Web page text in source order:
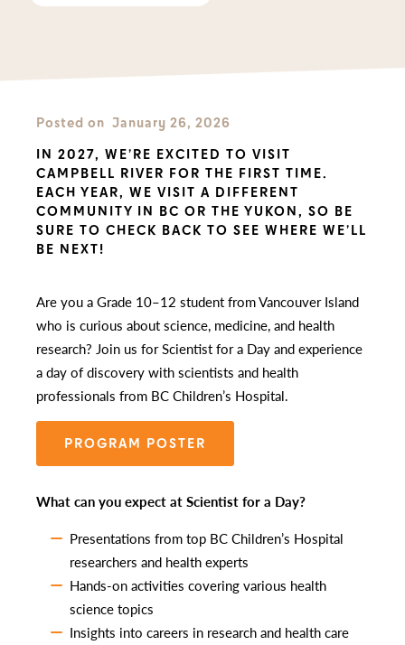
Posted on January 26, 2026
IN 2027, WE’RE EXCITED TO VISIT
CAMPBELL RIVER FOR THE FIRST TIME.
EACH YEAR, WE VISIT A DIFFERENT
COMMUNITY IN BC OR THE YUKON, SO BE
SURE TO CHECK BACK TO SEE WHERE WE’LL
BE NEXT!
Are you a Grade 10–12 student from Vancouver Island
who is curious about science, medicine, and health
research? Join us for Scientist for a Day and experience
a day of discovery with scientists and health
professionals from BC Children’s Hospital.
PROGRAM POSTER
What can you expect at Scientist for a Day?
Presentations from top BC Children’s Hospital
researchers and health experts
Hands-on activities covering various health
science topics
Insights into careers in research and health care